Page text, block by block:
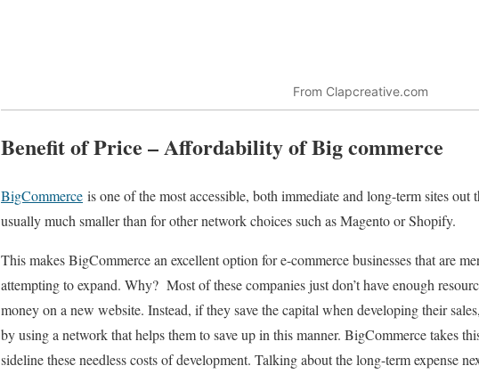
From Clapcreative.com
Benefit of Price – Affordability of Big commerce
BigCommerce is one of the most accessible, both immediate and long-term sites out
usually much smaller than for other network choices such as Magento or Shopify.
This makes BigCommerce an excellent option for e-commerce businesses that are
attempting to expand. Why? Most of these companies just don’t have enough
money on a new website. Instead, if they save the capital when developing their
by using a network that helps them to save up in this manner. BigCommerce takes
sideline these needless costs of development. Talking about the long-term expense